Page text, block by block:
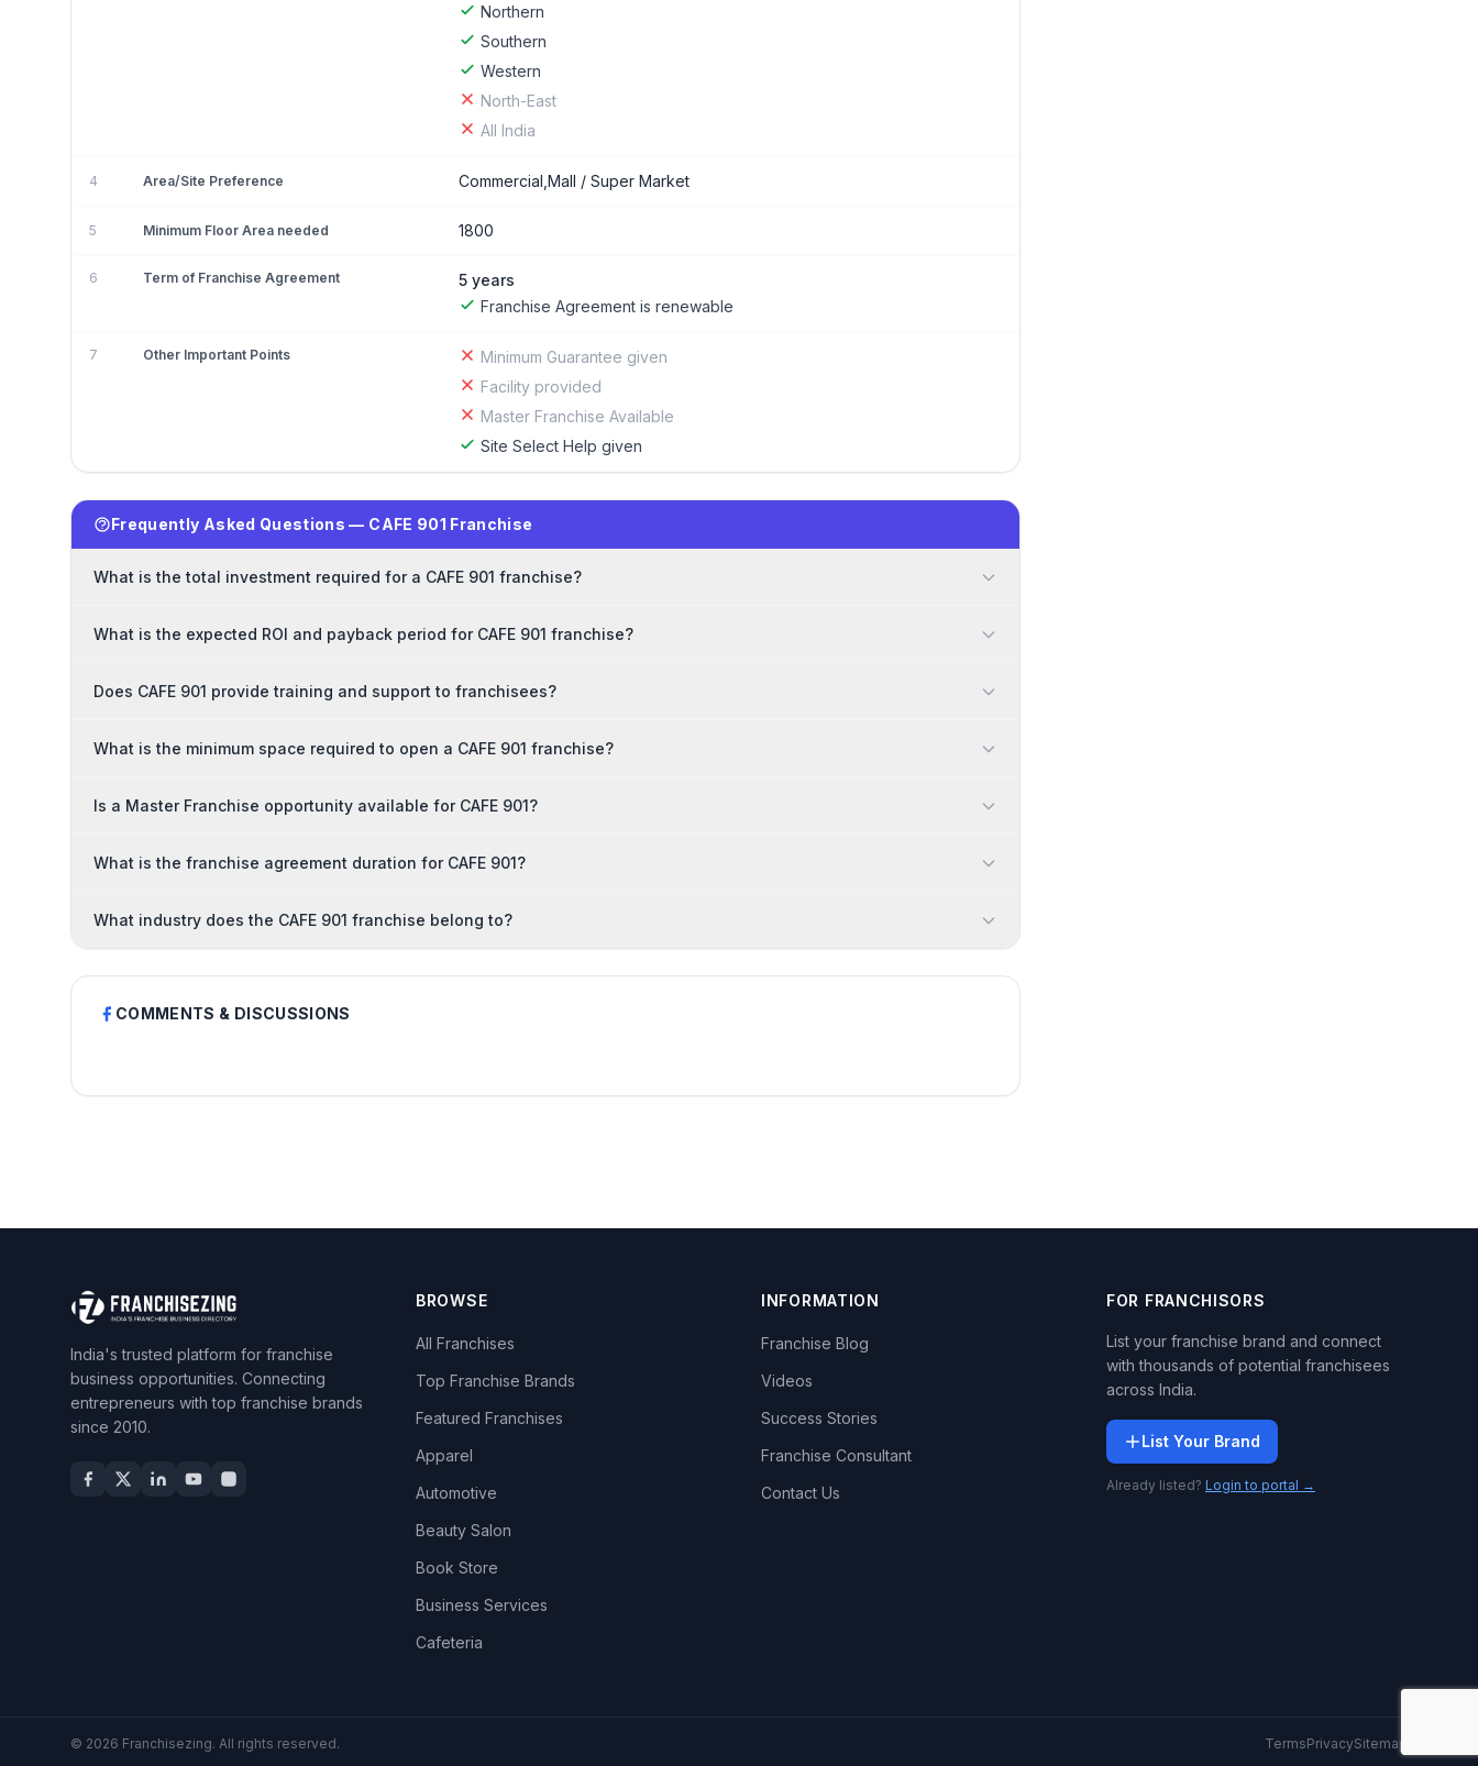
Northern
Southern
Western
North-East
All India
4 Area/Site Preference Commercial,Mall / Super Market
5 Minimum Floor Area needed 1800
6 Term of Franchise Agreement
5 years
Franchise Agreement is renewable
7 Other Important Points
Minimum Guarantee given
Facility provided
Master Franchise Available
Site Select Help given
Frequently Asked Questions — CAFE 901 Franchise
What is the total investment required for a CAFE 901 franchise?
What is the expected ROI and payback period for CAFE 901 franchise?
Does CAFE 901 provide training and support to franchisees?
What is the minimum space required to open a CAFE 901 franchise?
Is a Master Franchise opportunity available for CAFE 901?
What is the franchise agreement duration for CAFE 901?
What industry does the CAFE 901 franchise belong to?
COMMENTS & DISCUSSIONS
India's trusted platform for franchise
business opportunities. Connecting
entrepreneurs with top franchise brands
since 2010.
BROWSE
All Franchises
Top Franchise Brands
Featured Franchises
Apparel
Automotive
Beauty Salon
Book Store
Business Services
Cafeteria
INFORMATION
Franchise Blog
Videos
Success Stories
Franchise Consultant
Contact Us
FOR FRANCHISORS
List your franchise brand and connect
with thousands of potential franchisees
across India.
List Your Brand
Already listed? Login to portal →
© 2026 Franchisezing. All rights reserved. TermsPrivacySitemap